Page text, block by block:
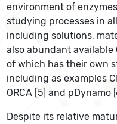
environment of
studying processes in
including solutions,
also abundant available
of which has their own
including as examples
ORCA [5] and pDynamo
Despite its relative